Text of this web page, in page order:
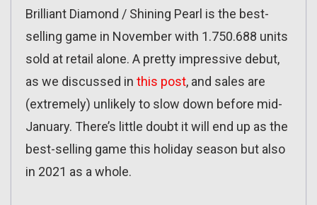
Brilliant Diamond / Shining Pearl is the best-
selling game in November with 1.750.688 units
sold at retail alone. A pretty impressive debut,
as we discussed in this post, and sales are
(extremely) unlikely to slow down before mid-
January. There’s little doubt it will end up as the
best-selling game this holiday season but also
in 2021 as a whole.